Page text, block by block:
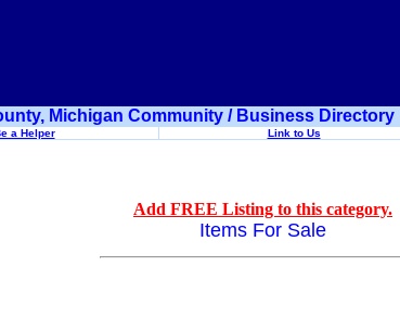
Michigan Community / Business Directory
a Helper Link to Us
Add FREE Listing to this category.
Items For Sale